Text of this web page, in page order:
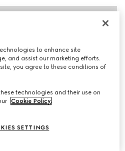
to enhance site
and assist our marketing efforts.
you agree to these conditions of
technologies and their use on
Cookie Policy
SETTINGS